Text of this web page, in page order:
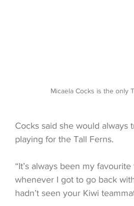
Micaela Cocks is the only
Cocks said she would always
playing for the Tall Ferns.
“It’s always been my
whenever I got to go back
hadn’t seen your Kiwi